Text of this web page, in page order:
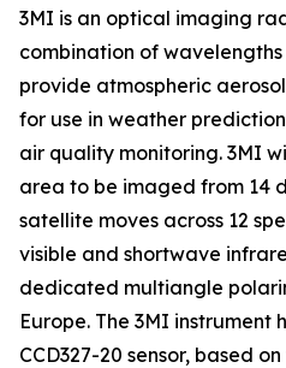
3MI is an optical imaging
combination of
provide atmospheric
for use in weather
air quality monitoring. 3MI
area to be imaged from 14
satellite moves across 12
visible and shortwave
dedicated multiangle
Europe. The 3MI instrument
CCD327-20 sensor, based